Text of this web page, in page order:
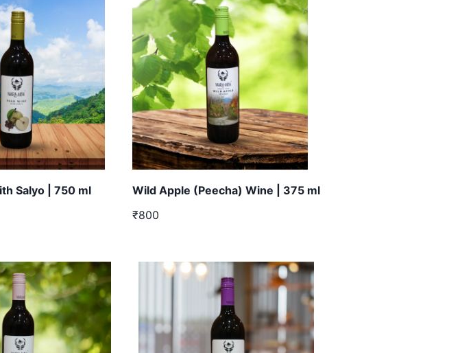
Salyo | 750 ml
Wild Apple (Peecha) Wine | 375 ml
₹800